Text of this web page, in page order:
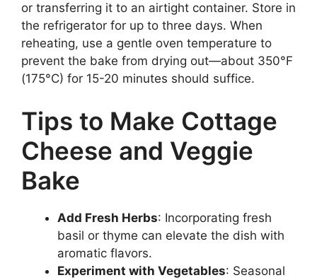
or transferring it to an airtight container. Store in
the refrigerator for up to three days. When
reheating, use a gentle oven temperature to
prevent the bake from drying out—about 350°F
(175°C) for 15-20 minutes should suffice.
Tips to Make Cottage
Cheese and Veggie
Bake
Add Fresh Herbs: Incorporating fresh
basil or thyme can elevate the dish with
aromatic flavors.
Experiment with Vegetables: Seasonal